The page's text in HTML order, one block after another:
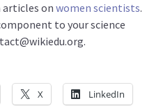
articles on women scientists.
to your science
X LinkedIn